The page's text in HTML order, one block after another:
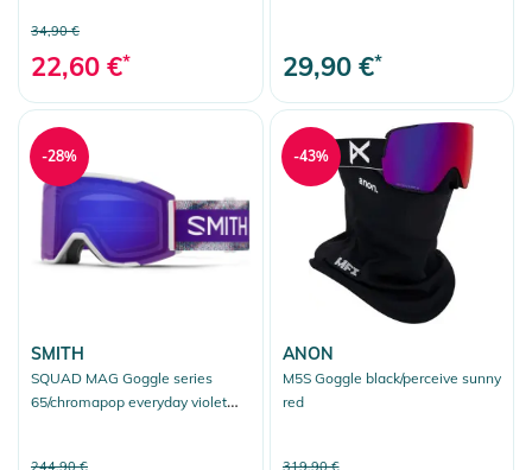
34,90 €
22,60 €* 29,90 €*
SMITH
SQUAD MAG Goggle series
65/chromapop everyday violet
244,90 €
-28%
ANON
M5S Goggle black/perceive sunny
red
319,90 €
-43%